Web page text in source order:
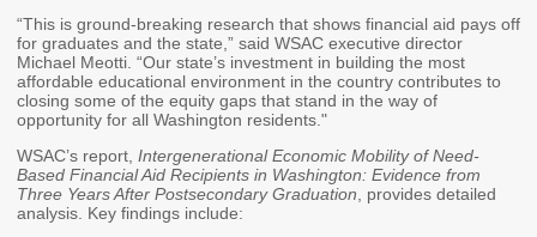
Advisory Board
STEM Education
Innovation Alliance -
Advisory Group
Workforce Education
Investment
Accountability and
“This is ground-breaking research that shows financial aid pays off
for graduates and the state,” said WSAC executive director
Michael Meotti. “Our state’s investment in building the most
affordable educational environment in the country contributes to
closing some of the equity gaps that stand in the way of
opportunity for all Washington residents."
WSAC’s report, Intergenerational Economic Mobility of Need-
Based Financial Aid Recipients in Washington: Evidence from
Three Years After Postsecondary Graduation , provides detailed
analysis. Key findings include: